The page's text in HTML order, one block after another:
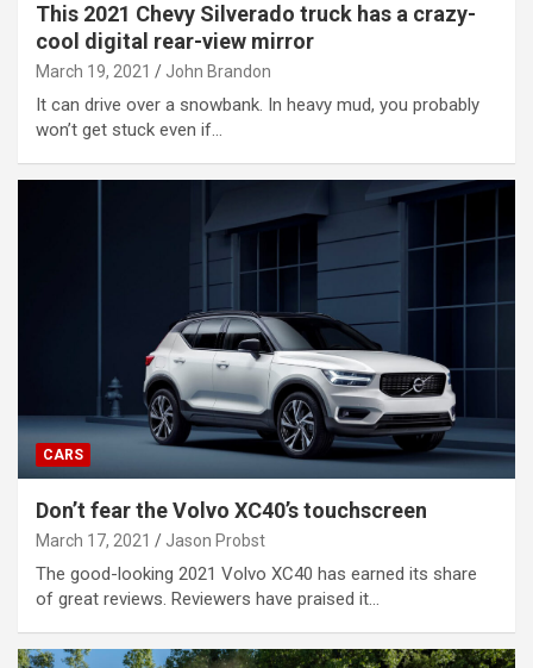
This 2021 Chevy Silverado truck has a crazy-
cool digital rear-view mirror
March 19, 2021 John Brandon
It can drive over a snowbank. In heavy mud, you probably
won’t get stuck even if…
CARS
Don’t fear the Volvo XC40’s touchscreen
March 17, 2021 Jason Probst
The good-looking 2021 Volvo XC40 has earned its share
of great reviews. Reviewers have praised it…